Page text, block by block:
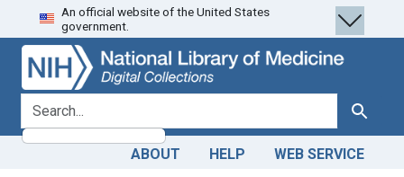
Skip
to
search
Skip to
main
content
An official website of the United States
government.
search for Search
ABOUT HELP WEB SERVICE